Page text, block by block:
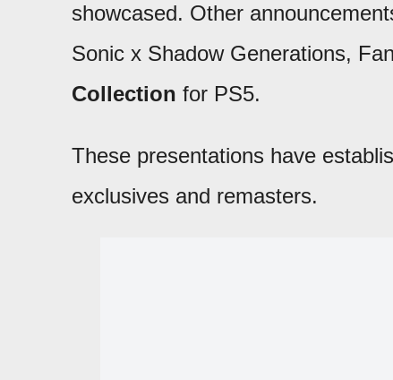
showcased. Other
Sonic x Shadow Generations,
Collection for PS5.
These presentations have
exclusives and remasters.